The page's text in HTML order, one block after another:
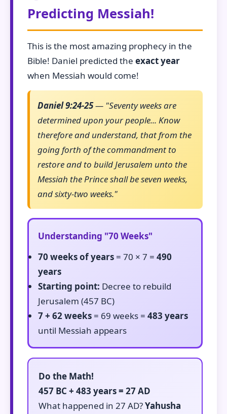
Predicting Messiah!
This is the most amazing prophecy in the
Bible! Daniel predicted the exact year
when Messiah would come!
Daniel 9:24-25— "Seventy weeks are
determined upon your people... Know
therefore and understand, that from the
going forth of the commandment to
restore and to build Jerusalem unto the
Messiah the Prince shall be seven weeks,
and sixty-two weeks."
Understanding "70 Weeks"
70 weeks of years = 70 × 7 = 490
years
Starting point: Decree to rebuild
Jerusalem (457 BC)
7 + 62 weeks = 69 weeks = 483 years
until Messiah appears
Do the Math!
457 BC + 483 years = 27 AD
What happened in 27 AD?Yahusha